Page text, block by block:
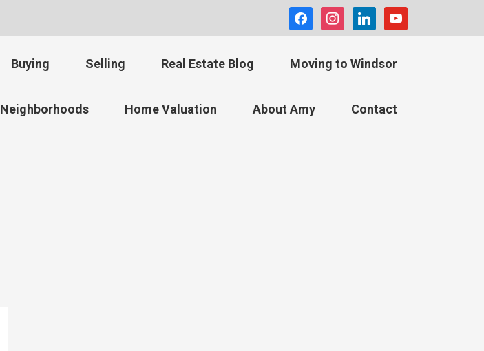
facebookinstagramlinkedin youtube
Buying Selling Real Estate Blog Moving to Windsor
Neighborhoods Home Valuation About Amy Contact